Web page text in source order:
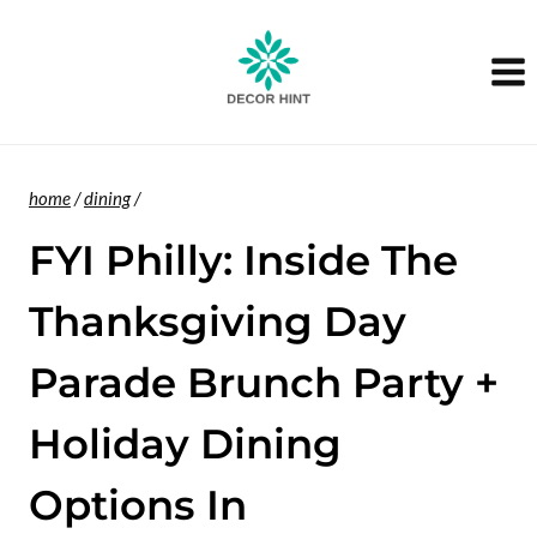
home/dining/
FYI Philly: Inside The
Thanksgiving Day
Parade Brunch Party +
Holiday Dining
Options In